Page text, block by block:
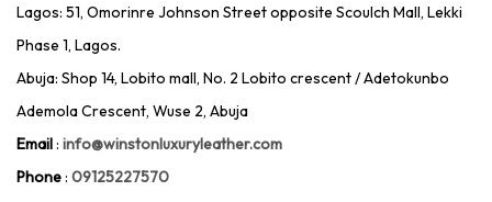
Lagos: 51, Omorinre Johnson Street opposite Scoulch Mall, Lekki
Phase 1, Lagos.
Abuja: Shop 14, Lobito mall, No. 2 Lobito crescent / Adetokunbo
Ademola Crescent, Wuse 2, Abuja
Email: info@winstonluxuryleather.com
Phone: 09125227570